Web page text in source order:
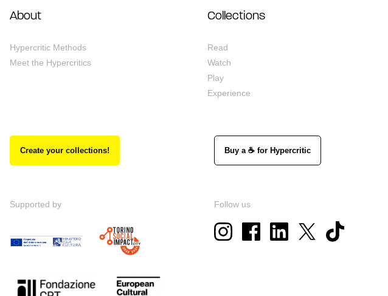
About
Hypercritic Methods
Meet the Hypercritics
Collections
Read
Watch
Play
Experience
Create your collections! Buy a ☕ for Hypercritic
Supported by Follow us